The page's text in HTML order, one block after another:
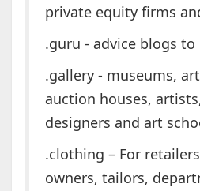
private equity firms
.guru - advice blogs
.gallery - museums,
auction houses,
designers and art
.clothing – For
owners, tailors,